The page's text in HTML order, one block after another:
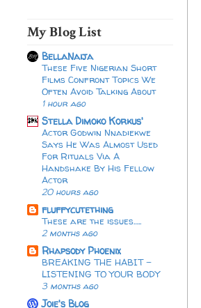
My Blog List
BellaNaija
These Five Nigerian Short
Films Confront Topics We
Often Avoid Talking About
1 hour ago
Stella Dimoko Korkus'
Actor Godwin Nnadiekwe
Says He Was Almost Used
For Rituals Via A
Handshake By His Fellow
Actor
20 hours ago
fluffycutething
These are the issues…..
2 months ago
Rhapsody Phoenix
BREAKING THE HABIT -
LISTENING TO YOUR BODY
3 months ago
Joie's Blog